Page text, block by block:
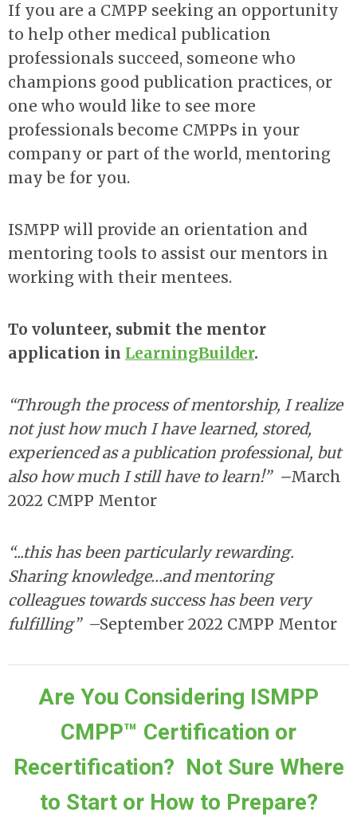
If you are a CMPP seeking an opportunity
to help other medical publication
professionals succeed, someone who
champions good publication practices, or
one who would like to see more
professionals become CMPPs in your
company or part of the world, mentoring
may be for you.
ISMPP will provide an orientation and
mentoring tools to assist our mentors in
working with their mentees.
To volunteer, submit the mentor
application in LearningBuilder.
“Through the process of mentorship, I realize
not just how much I have learned, stored,
experienced as a publication professional, but
also how much I still have to learn!” –March
2022 CMPP Mentor
“...this has been particularly rewarding.
Sharing knowledge…and mentoring
colleagues towards success has been very
fulfilling” –September 2022 CMPP Mentor
Are You Considering ISMPP
CMPP™ Certification or
Recertification? Not Sure Where
to Start or How to Prepare?